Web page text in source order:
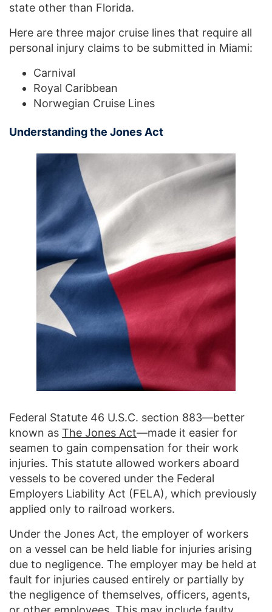
state other than Florida.
Here are three major cruise lines that require all
personal injury claims to be submitted in Miami:
Carnival
Royal Caribbean
Norwegian Cruise Lines
Understanding the Jones Act
Federal Statute 46 U.S.C. section 883—better
known as The Jones Act—made it easier for
seamen to gain compensation for their work
injuries. This statute allowed workers aboard
vessels to be covered under the Federal
Employers Liability Act (FELA), which previously
applied only to railroad workers.
Under the Jones Act, the employer of workers
on a vessel can be held liable for injuries arising
due to negligence. The employer may be held at
fault for injuries caused entirely or partially by
the negligence of themselves, officers, agents,